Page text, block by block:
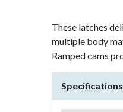
These latches
multiple body
Ramped cams
Specifications